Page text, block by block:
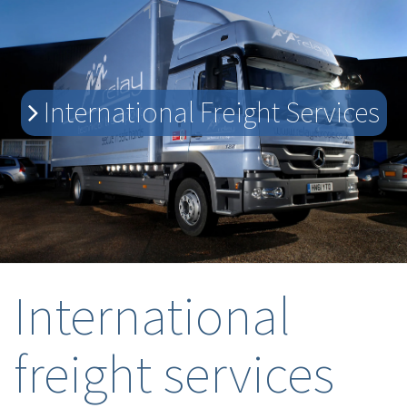
International Freight Services
International
freight services